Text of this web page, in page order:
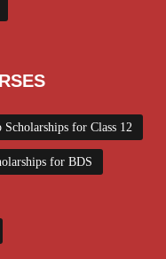
Scholarships for Class 12
for BDS